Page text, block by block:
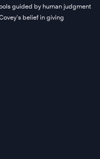
guided by human judgment
belief in giving